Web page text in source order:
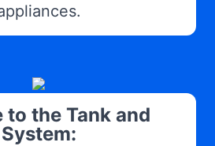
to the Tank and
System: